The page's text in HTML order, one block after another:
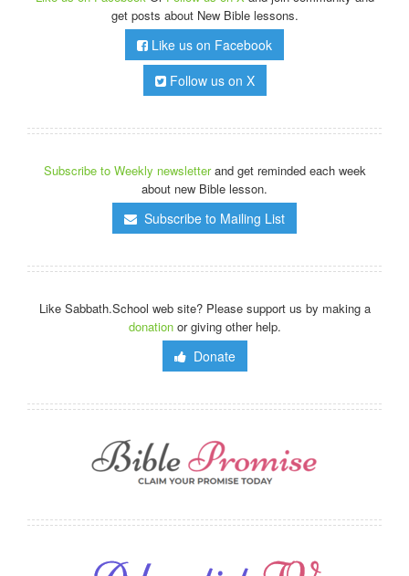
get posts about New Bible lessons.
Like us on Facebook
Follow us on X
Subscribe to Weekly newsletterand get reminded each week
about new Bible lesson.
Subscribe to Mailing List
Like Sabbath.School web site? Please support us by making a
donationor giving other help.
Donate